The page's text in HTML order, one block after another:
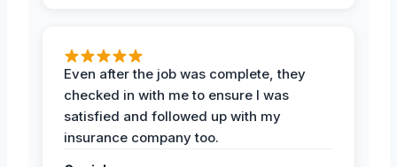
Even after the job was complete, they
checked in with me to ensure I was
satisfied and followed up with my
insurance company too.